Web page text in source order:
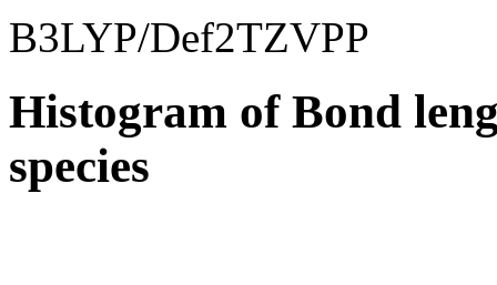
B3LYP/Def2TZVPP
Histogram of Bond
species